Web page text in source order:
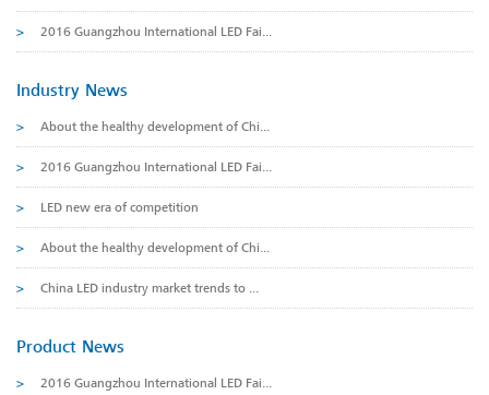
> 2016 Guangzhou International LED Fai...
Industry News
> About the healthy development of Chi...
> 2016 Guangzhou International LED Fai...
> LED new era of competition
> About the healthy development of Chi...
> China LED industry market trends to ...
Product News
> 2016 Guangzhou International LED Fai...